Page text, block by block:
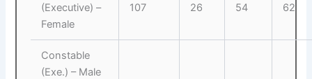
(Executive) –
Female
107 26 54 62
Constable
(Exe.) – Male